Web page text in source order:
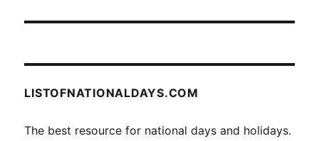
LISTOFNATIONALDAYS.COM
The best resource for national days and holidays.